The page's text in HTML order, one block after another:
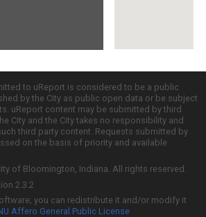
to uReport is considered to be a public
by the City as public open data or be subject
uReport content may be submitted by third
City and the City takes no responsibility and
third party content. Requests submitted by
on the basis of priority and available
of Bloomington, Indiana. All rights reserved.
2.3.2
you can redistribute it and/or modify it
Affero General Public License